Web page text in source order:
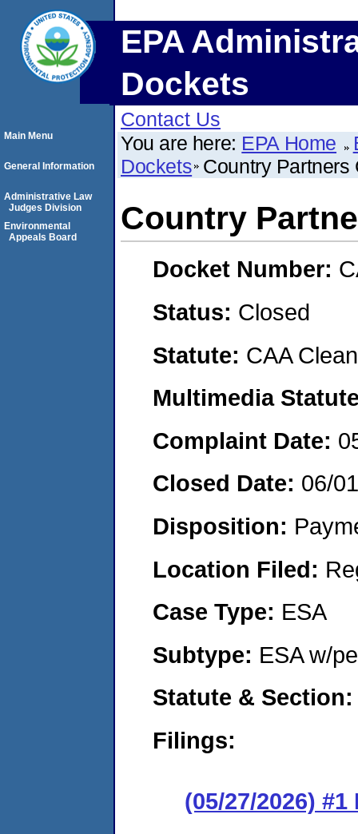
EPA
Dockets
Contact Us
You are here: EPA Home
Dockets Country Partners
Country
Docket Number:
Status: Closed
Statute: CAA
Multimedia
Complaint Date:
Closed Date: 06/
Disposition:
Location Filed:
Case Type: ESA
Subtype: ESA w/
Statute &
Filings:
(05/27/2026)
Main Menu
General Information
Administrative Law
Judges Division
Environmental
Appeals Board